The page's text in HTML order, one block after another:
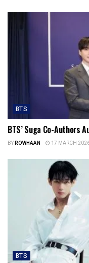
BTS
BTS’ Suga Co-Authors
BYROWHAAN 17 MARCH
BTS